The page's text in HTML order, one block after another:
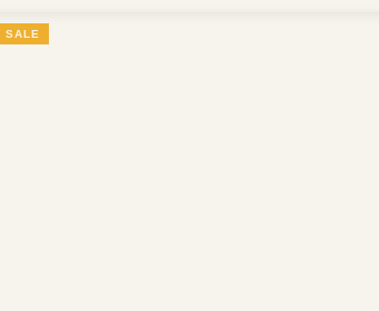
SALE